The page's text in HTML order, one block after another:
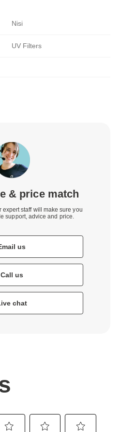
Nisi
UV Filters
& price match
expert staff will make sure you
support, advice and price.
us
Call us
chat